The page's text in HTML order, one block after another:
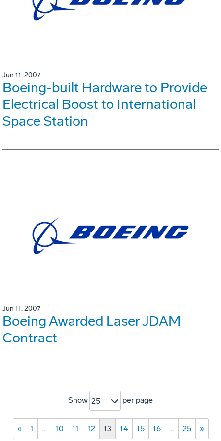
Jun 11, 2007
Boeing-built Hardware to Provide
Electrical Boost to International
Space Station
Jun 11, 2007
Boeing Awarded Laser JDAM
Contract
Show 25 per page
« 1 … 10 11 12 13 14 15 16 … 25 »